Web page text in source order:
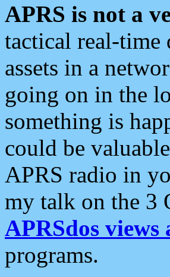
APRS is not a
tactical real-time
assets in a
going on in the
something is
could be
APRS radio in
my talk on the 3
APRSdos views
programs.